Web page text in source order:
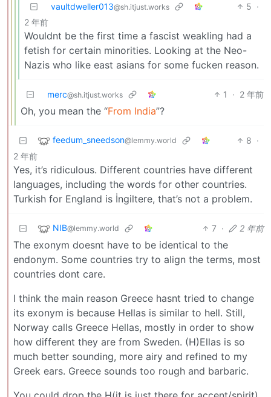
vaultdweller013@sh.itjust.works 5 ·
2 年前
Wouldnt be the first time a fascist weakling had a
fetish for certain minorities. Looking at the Neo-
Nazis who like east asians for some fucken reason.
merc@sh.itjust.works 1 · 2 年前
Oh, you mean the “From India”?
feedum_sneedson@lemmy.world 8 ·
2 年前
Yes, it’s ridiculous. Different countries have different
languages, including the words for other countries.
Turkish for England is İngiltere, that’s not a problem.
NIB@lemmy.world 7 · 2 年前
The exonym doesnt have to be identical to the
endonym. Some countries try to align the terms, most
countries dont care.
I think the main reason Greece hasnt tried to change
its exonym is because Hellas is similar to hell. Still,
Norway calls Greece Hellas, mostly in order to show
how different they are from Sweden. (H)Ellas is so
much better sounding, more airy and refined to my
Greek ears. Greece sounds too rough and barbaric.